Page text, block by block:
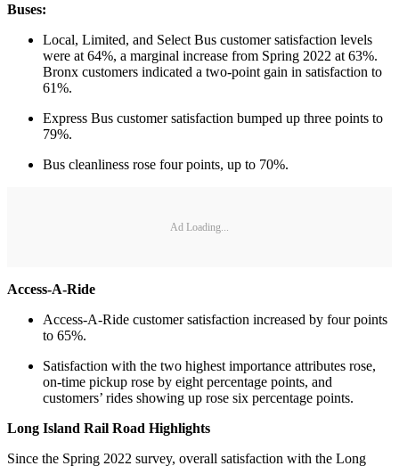
Buses:
Local, Limited, and Select Bus customer satisfaction levels
were at 64%, a marginal increase from Spring 2022 at 63%.
Bronx customers indicated a two-point gain in satisfaction to
61%.
Express Bus customer satisfaction bumped up three points to
79%.
Bus cleanliness rose four points, up to 70%.
Ad Loading...
Access-A-Ride
Access-A-Ride customer satisfaction increased by four points
to 65%.
Satisfaction with the two highest importance attributes rose,
on-time pickup rose by eight percentage points, and
customers’ rides showing up rose six percentage points.
Long Island Rail Road Highlights
Since the Spring 2022 survey, overall satisfaction with the Long